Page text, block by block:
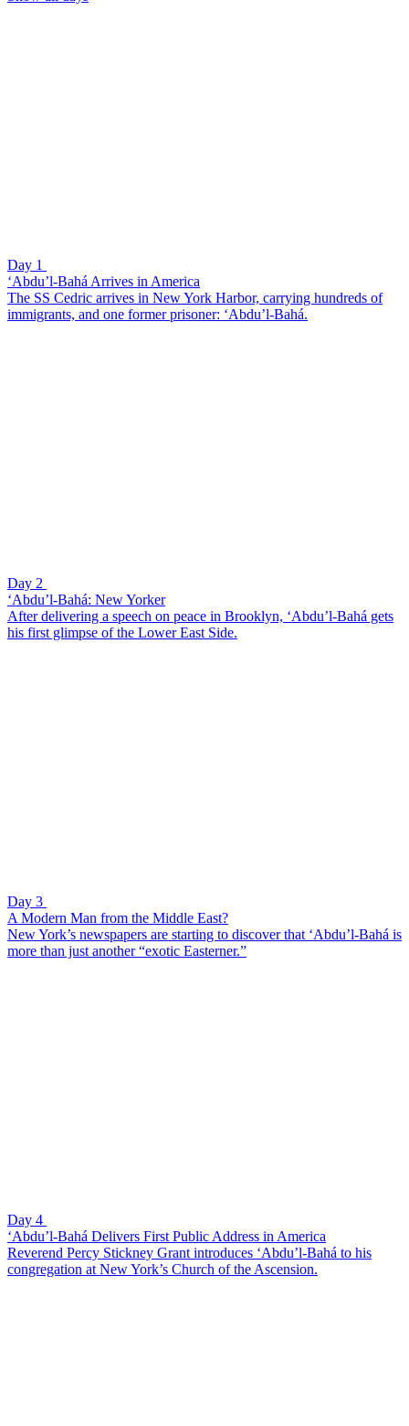
Day 1
‘Abdu’l-Bahá Arrives in America
The SS Cedric arrives in New York Harbor, carrying hundreds of
immigrants, and one former prisoner: ‘Abdu’l-Bahá.
Day 2
‘Abdu’l-Bahá: New Yorker
After delivering a speech on peace in Brooklyn, ‘Abdu’l-Bahá gets
his first glimpse of the Lower East Side.
Day 3
A Modern Man from the Middle East?
New York’s newspapers are starting to discover that ‘Abdu’l-Bahá is
more than just another “exotic Easterner.”
Day 4
‘Abdu’l-Bahá Delivers First Public Address in America
Reverend Percy Stickney Grant introduces ‘Abdu’l-Bahá to his
congregation at New York’s Church of the Ascension.